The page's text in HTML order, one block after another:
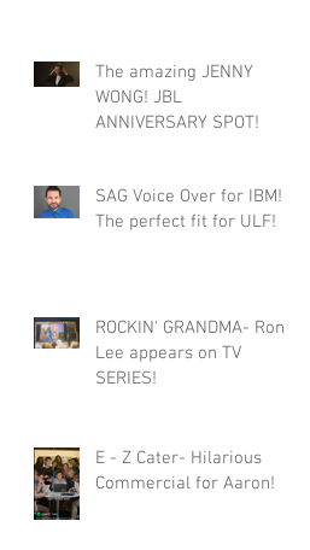
The amazing JENNY
WONG! JBL
ANNIVERSARY SPOT!
SAG Voice Over for IBM!
The perfect fit for ULF!
ROCKIN' GRANDMA- Roni
Lee appears on TV
SERIES!
E - Z Cater- Hilarious
Commercial for Aaron!